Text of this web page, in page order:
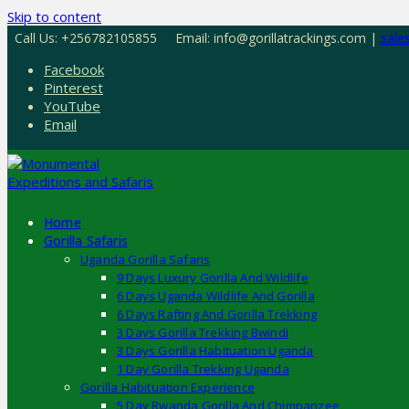
Skip to content
Call Us: +256782105855 Email: info@gorillatrackings.com |
Facebook
Pinterest
YouTube
Email
Home
Gorilla Safaris
Uganda Gorilla Safaris
9 Days Luxury Gorilla And Wildlife
6 Days Uganda Wildlife And Gorilla
6 Days Rafting And Gorilla Trekking
3 Days Gorilla Trekking Bwindi
3 Days Gorilla Habituation Uganda
1 Day Gorilla Trekking Uganda
Gorilla Habituation Experience
5 Day Rwanda Gorilla And Chimpanzee